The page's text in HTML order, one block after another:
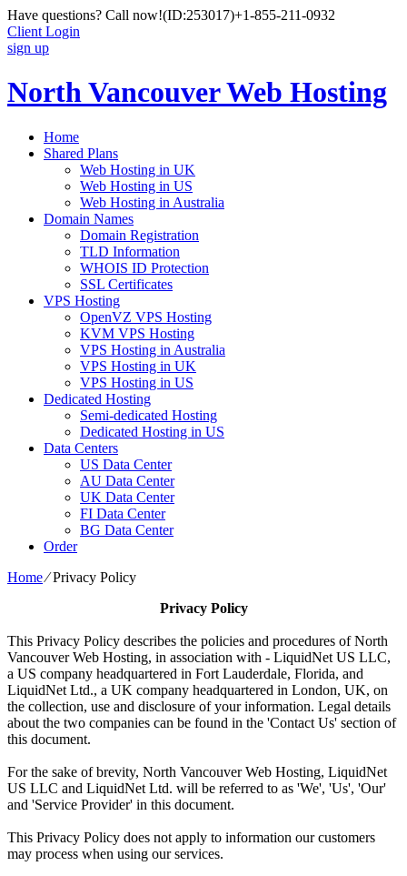
Have questions? Call now!(ID:253017)+1-855-211-0932
Client Login
sign up
North Vancouver Web Hosting
Home
Shared Plans
Web Hosting in UK
Web Hosting in US
Web Hosting in Australia
Domain Names
Domain Registration
TLD Information
WHOIS ID Protection
SSL Certificates
VPS Hosting
OpenVZ VPS Hosting
KVM VPS Hosting
VPS Hosting in Australia
VPS Hosting in UK
VPS Hosting in US
Dedicated Hosting
Semi-dedicated Hosting
Dedicated Hosting in US
Data Centers
US Data Center
AU Data Center
UK Data Center
FI Data Center
BG Data Center
Order
Home⁄Privacy Policy
Privacy Policy
This Privacy Policy describes the policies and procedures of North
Vancouver Web Hosting, in association with - LiquidNet US LLC,
a US company headquartered in Fort Lauderdale, Florida, and
LiquidNet Ltd., a UK company headquartered in London, UK, on
the collection, use and disclosure of your information. Legal details
about the two companies can be found in the 'Contact Us' section of
this document.
For the sake of brevity, North Vancouver Web Hosting, LiquidNet
US LLC and LiquidNet Ltd. will be referred to as 'We', 'Us', 'Our'
and 'Service Provider' in this document.
This Privacy Policy does not apply to information our customers
may process when using our services.